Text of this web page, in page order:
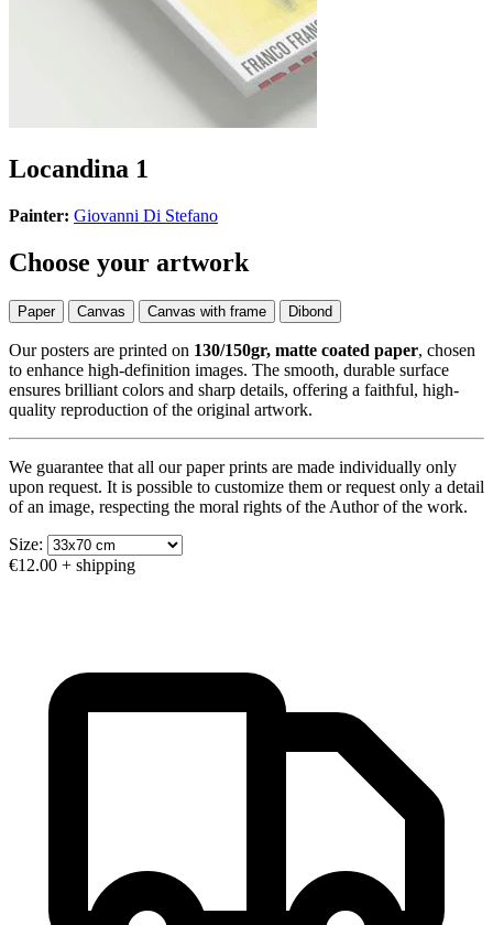
Locandina 1
Painter: Giovanni Di Stefano
Choose your artwork
Paper Canvas Canvas with frame Dibond
Our posters are printed on 130/150gr, matte coated paper, chosen
to enhance high-definition images. The smooth, durable surface
ensures brilliant colors and sharp details, offering a faithful, high-
quality reproduction of the original artwork.
We guarantee that all our paper prints are made individually only
upon request. It is possible to customize them or request only a detail
of an image, respecting the moral rights of the Author of the work.
Size:
€12.00 + shipping